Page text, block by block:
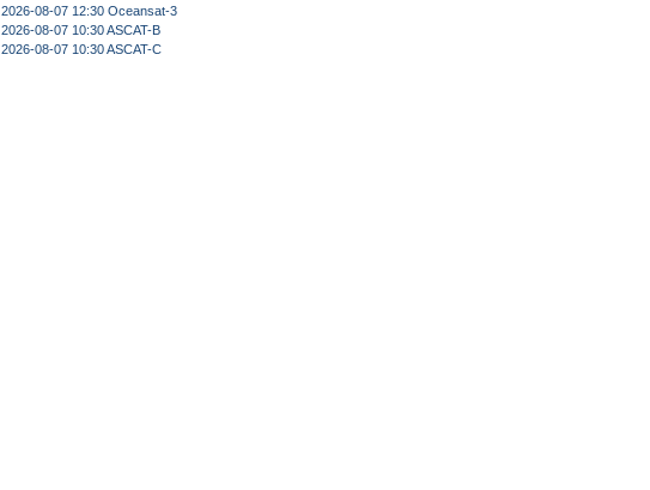
2026-08-07 12:30 Oceansat-3
2026-08-07 10:30 ASCAT-B
2026-08-07 10:30 ASCAT-C